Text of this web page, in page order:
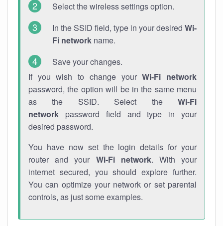
Select the wireless settings option.
In the SSID field, type in your desired Wi-
Fi network name.
Save your changes.
If you wish to change yourWi-Fi network
password, the option will be in the same menu
as the SSID. Select the Wi-Fi
network password field and type in your
desired password.
You have now set the login details for your
router and your Wi-Fi network. With your
internet secured, you should explore further.
You can optimize your network or set parental
controls, as just some examples.